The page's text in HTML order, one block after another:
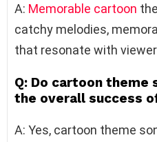
A: Memorable cartoon
catchy melodies,
that resonate with
Q: Do cartoon
the overall success
A: Yes, cartoon theme